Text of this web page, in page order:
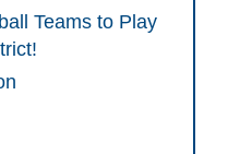
Teams to Play